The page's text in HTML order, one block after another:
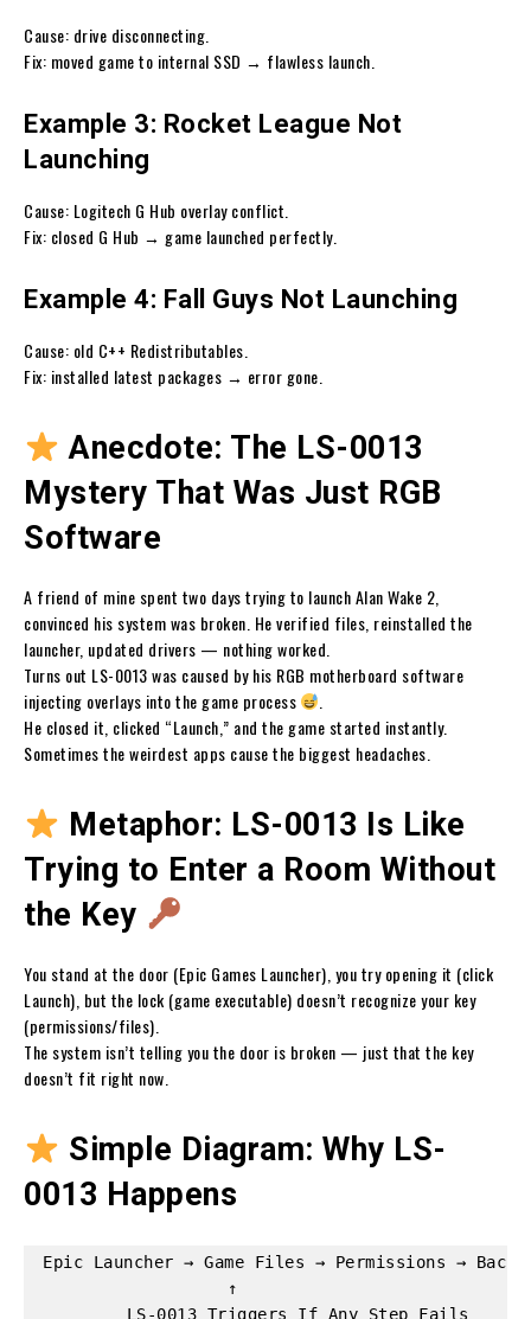
Cause: drive disconnecting.
Fix: moved game to internal SSD → flawless launch.
Example 3: Rocket League Not
Launching
Cause: Logitech G Hub overlay conflict.
Fix: closed G Hub → game launched perfectly.
Example 4: Fall Guys Not Launching
Cause: old C++ Redistributables.
Fix: installed latest packages → error gone.
Anecdote: The LS-0013
Mystery That Was Just RGB
Software
A friend of mine spent two days trying to launch Alan Wake 2,
convinced his system was broken. He verified files, reinstalled the
launcher, updated drivers — nothing worked.
Turns out LS-0013 was caused by his RGB motherboard software
injecting overlays into the game process
He closed it, clicked “Launch,” and the game started instantly.
Sometimes the weirdest apps cause the biggest headaches.
Metaphor: LS-0013 Is Like
Trying to Enter a Room Without
the Key
You stand at the door (Epic Games Launcher), you try opening it (click
Launch), but the lock (game executable) doesn’t recognize your key
(permissions/files).
The system isn’t telling you the door is broken — just that the key
doesn’t fit right now.
Simple Diagram: Why LS-
0013 Happens
Epic Launcher → Game Files → Permissions →
                   ↑